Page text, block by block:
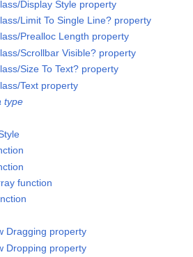
Display Style property
Limit To Single Line? property
Prealloc Length property
Scrollbar Visible? property
Size To Text? property
Text property
type
function
Dragging property
Dropping property